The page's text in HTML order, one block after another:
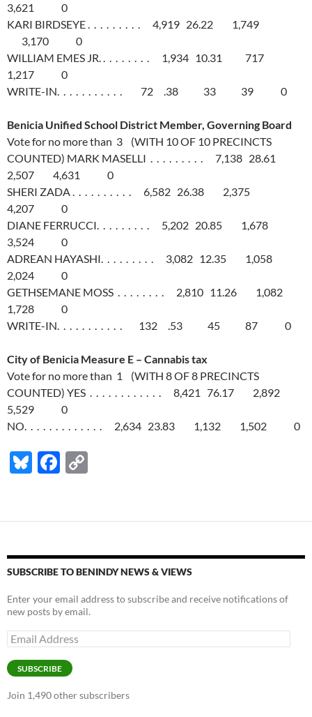
3,621 0
KARI BIRDSEYE . . . . . . . . . 4,919 26.22 1,749
3,170 0
WILLIAM EMES JR. . . . . . . . . 1,934 10.31 717
1,217 0
WRITE-IN. . . . . . . . . . . 72 .38 33 39 0
Benicia Unified School District Member, Governing Board
Vote for no more than 3 (WITH 10 OF 10 PRECINCTS
COUNTED) MARK MASELLI . . . . . . . . . 7,138 28.61
2,507 4,631 0
SHERI ZADA . . . . . . . . . . 6,582 26.38 2,375
4,207 0
DIANE FERRUCCI. . . . . . . . . 5,202 20.85 1,678
3,524 0
ADREAN HAYASHI. . . . . . . . . 3,082 12.35 1,058
2,024 0
GETHSEMANE MOSS . . . . . . . . 2,810 11.26 1,082
1,728 0
WRITE-IN. . . . . . . . . . . 132 .53 45 87 0
City of Benicia Measure E – Cannabis tax
Vote for no more than 1 (WITH 8 OF 8 PRECINCTS
COUNTED) YES . . . . . . . . . . . . 8,421 76.17 2,892
5,529 0
NO. . . . . . . . . . . . . 2,634 23.83 1,132 1,502 0
Bl
k
y
F
b
o
o
k
y
Li
n
k
SUBSCRIBE TO BENINDY NEWS & VIEWS
Enter your email address to subscribe and receive notifications of
new posts by email.
Email
Address
SUBSCRIBE
Join 1,490 other subscribers